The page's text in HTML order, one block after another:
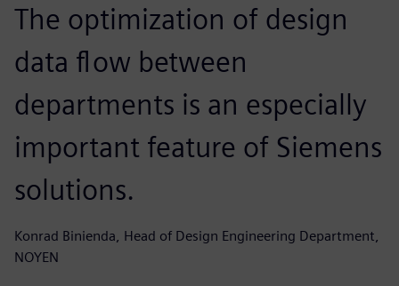
The optimization of design
data flow between
departments is an especially
important feature of Siemens
solutions.
Konrad Binienda, Head of Design Engineering Department,
NOYEN